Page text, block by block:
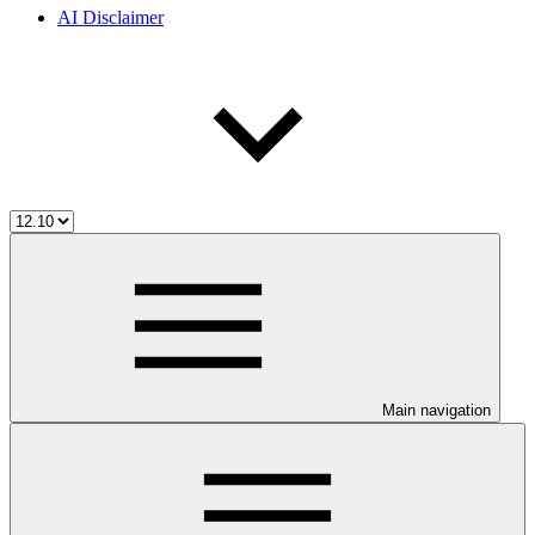
AI Disclaimer
Main navigation